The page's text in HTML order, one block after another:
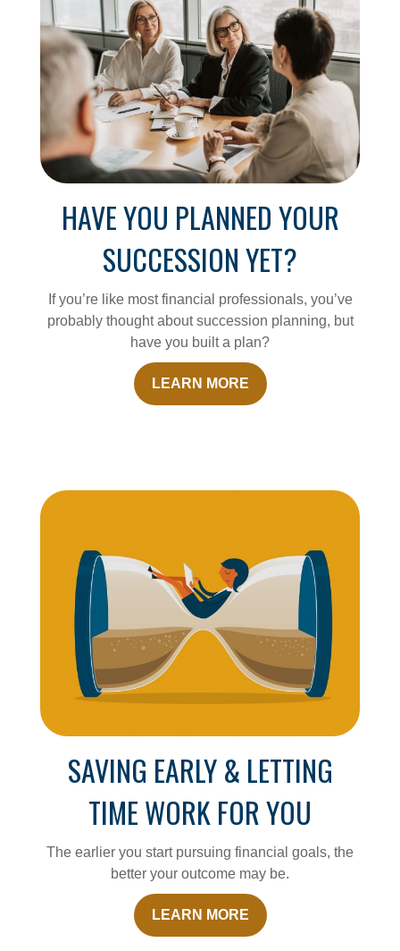
HAVE YOU PLANNED YOUR
SUCCESSION YET?
If you’re like most financial professionals, you’ve
probably thought about succession planning, but
have you built a plan?
LEARN MORE
SAVING EARLY & LETTING
TIME WORK FOR YOU
The earlier you start pursuing financial goals, the
better your outcome may be.
LEARN MORE